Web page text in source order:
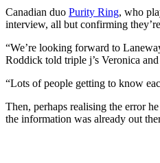
Canadian duo Purity Ring, who
interview, all but confirming
“We’re looking forward to
Roddick told triple j’s Veronica
“Lots of people getting to know
Then, perhaps realising the error
the information was already out